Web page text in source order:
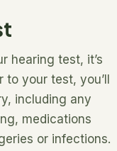
hearing test, it’s
your test, you’ll
including any
medications
or infections.